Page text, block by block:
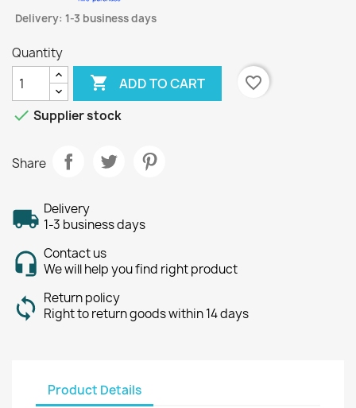
Delivery: 1-3 business days
Quantity
 ADD TO CART
favorite_border
 Supplier stock
Share
Delivery
1-3 business days
Contact us
We will help you find right product
Return policy
Right to return goods within 14 days
Product Details